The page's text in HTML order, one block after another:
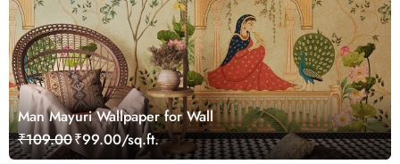
Man Mayuri Wallpaper for Wall
₹109.00₹99.00/sq.ft.